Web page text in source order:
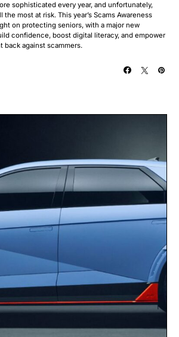
sophisticated every year, and unfortunately,
most at risk. This year’s Scams Awareness
on protecting seniors, with a major new
confidence, boost digital literacy, and empower
back against scammers.